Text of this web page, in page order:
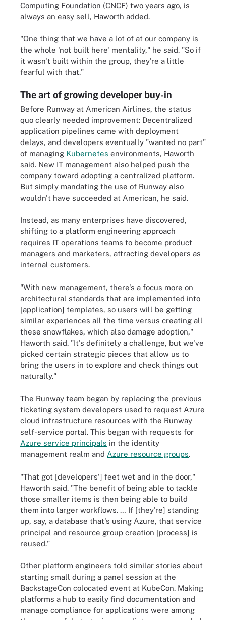
Computing Foundation (CNCF) two years ago, is
always an easy sell, Haworth added.
"One thing that we have a lot of at our company is
the whole 'not built here' mentality," he said. "So if
it wasn't built within the group, they're a little
fearful with that."
The art of growing developer buy-in
Before Runway at American Airlines, the status
quo clearly needed improvement: Decentralized
application pipelines came with deployment
delays, and developers eventually "wanted no part"
of managing Kubernetes environments, Haworth
said. New IT management also helped push the
company toward adopting a centralized platform.
But simply mandating the use of Runway also
wouldn't have succeeded at American, he said.
Instead, as many enterprises have discovered,
shifting to a platform engineering approach
requires IT operations teams to become product
managers and marketers, attracting developers as
internal customers.
"With new management, there's a focus more on
architectural standards that are implemented into
[application] templates, so users will be getting
similar experiences all the time versus creating all
these snowflakes, which also damage adoption,"
Haworth said. "It's definitely a challenge, but we've
picked certain strategic pieces that allow us to
bring the users in to explore and check things out
naturally."
The Runway team began by replacing the previous
ticketing system developers used to request Azure
cloud infrastructure resources with the Runway
self-service portal. This began with requests for
Azure service principals in the identity
management realm and Azure resource groups.
"That got [developers'] feet wet and in the door,"
Haworth said. "The benefit of being able to tackle
those smaller items is then being able to build
them into larger workflows. … If [they're] standing
up, say, a database that's using Azure, that service
principal and resource group creation [process] is
reused."
Other platform engineers told similar stories about
starting small during a panel session at the
BackstageCon colocated event at KubeCon. Making
platforms a hub to easily find documentation and
manage compliance for applications were among